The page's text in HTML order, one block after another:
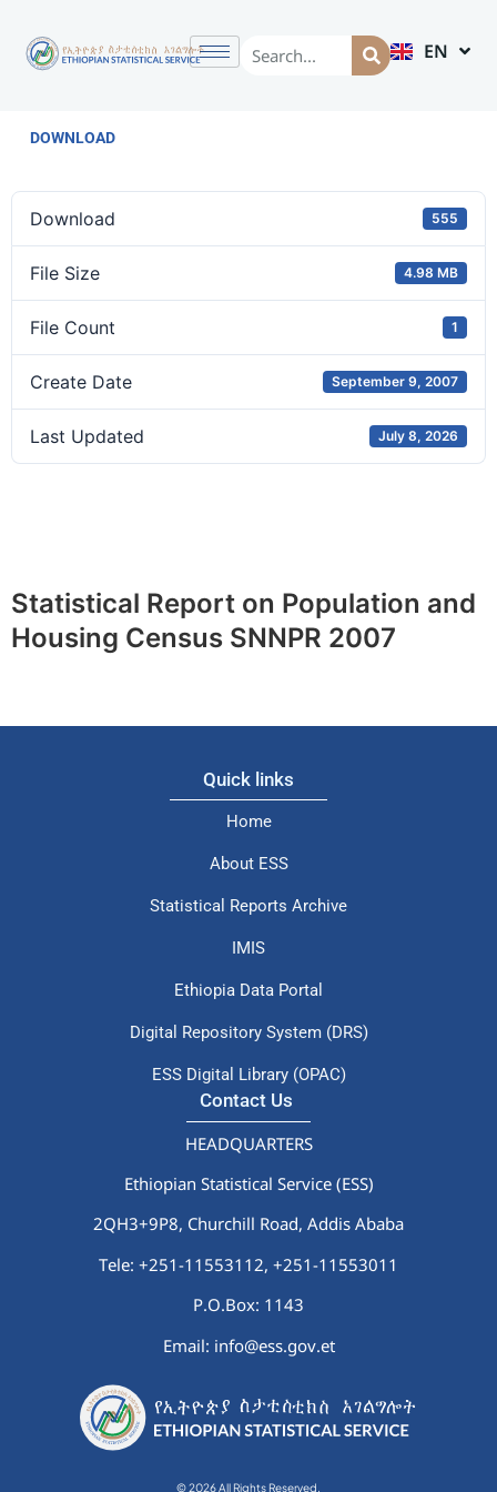
EN
AM
DOWNLOAD
Download 555
File Size 4.98 MB
File Count 1
Create Date September 9, 2007
Last Updated July 8, 2026
Statistical Report on Population and
Housing Census SNNPR 2007
Quick links
Home
About ESS
Statistical Reports Archive
IMIS
Ethiopia Data Portal
Digital Repository System (DRS)
ESS Digital Library (OPAC)
Contact Us
HEADQUARTERS
Ethiopian Statistical Service (ESS)
2QH3+9P8, Churchill Road, Addis Ababa
Tele: +251-11553112, +251-11553011
P.O.Box: 1143
Email: info@ess.gov.et
© 2026 All Rights Reserved.